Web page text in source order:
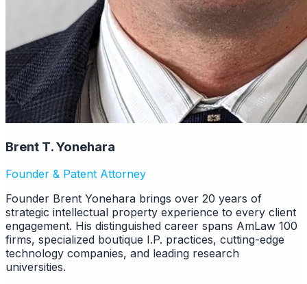
Brent T. Yonehara
Founder & Patent Attorney
Founder Brent Yonehara brings over 20 years of
strategic intellectual property experience to every client
engagement. His distinguished career spans AmLaw 100
firms, specialized boutique I.P. practices, cutting-edge
technology companies, and leading research
universities.